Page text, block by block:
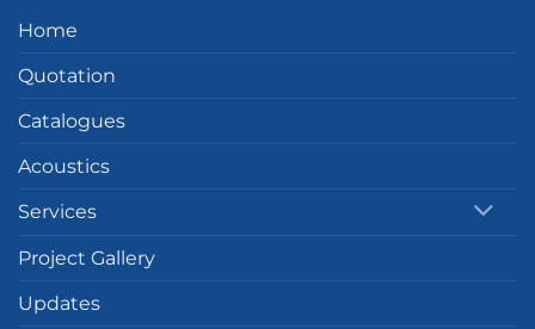
Home
Quotation
Catalogues
Acoustics
Services
Project Gallery
Updates